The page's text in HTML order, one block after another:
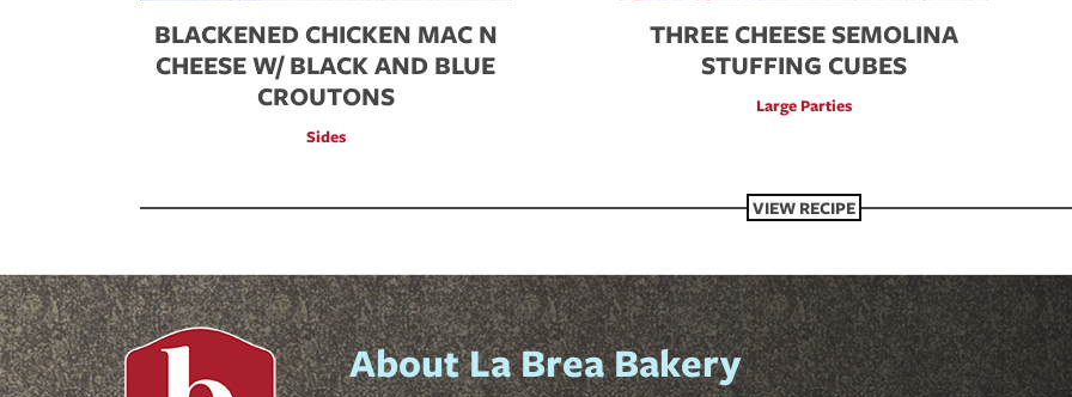
BLACKENED CHICKEN MAC N
CHEESE W/ BLACK AND BLUE
CROUTONS
Sides
VIEW RECIPE
THREE CHEESE SEMOLINA
STUFFING CUBES
Large Parties
VIEW RECIPE
VIEW RECIPE
About La Brea Bakery